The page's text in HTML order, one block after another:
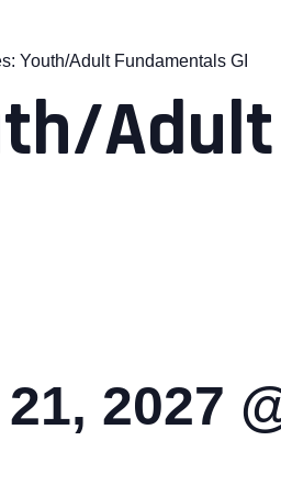
Youth/Adult Fundamentals GI
Adult
2027